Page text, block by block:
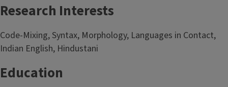
Research Interests
Code-Mixing, Syntax, Morphology, Languages in Contact,
Indian English, Hindustani
Education